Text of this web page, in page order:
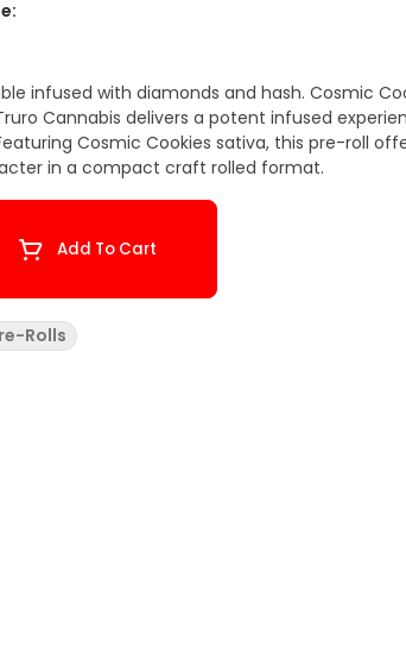
infused with diamonds and hash. Cosmic
Cannabis delivers a potent infused
Cosmic Cookies sativa, this pre-roll
in a compact craft rolled format.
SelectorAdd To Cart
Rolls